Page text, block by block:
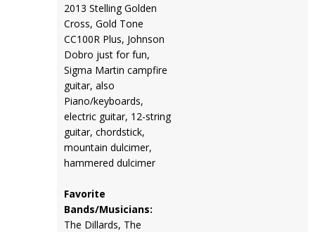
2013 Stelling Golden
Cross, Gold Tone
CC100R Plus, Johnson
Dobro just for fun,
Sigma Martin campfire
guitar, also
Piano/keyboards,
electric guitar, 12-string
guitar, chordstick,
mountain dulcimer,
hammered dulcimer
Favorite
Bands/Musicians:
The Dillards, The